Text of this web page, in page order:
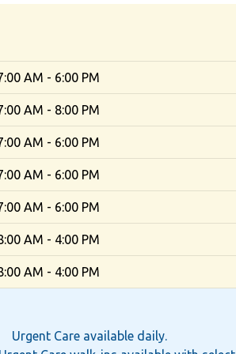
AM - 6:00 PM
AM - 8:00 PM
AM - 6:00 PM
AM - 6:00 PM
AM - 6:00 PM
AM - 4:00 PM
AM - 4:00 PM
Urgent Care available daily.